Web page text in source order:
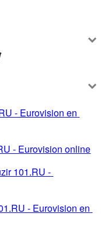
- Eurovision en
- Eurovision online
101.RU -
- Eurovision en